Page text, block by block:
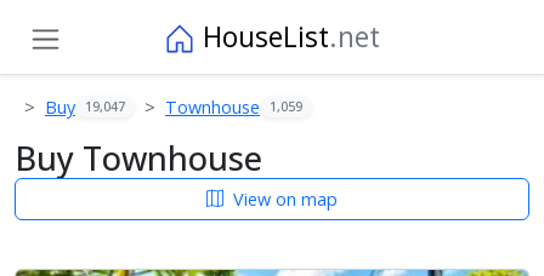
HouseList.net
Buy 19,047 Townhouse 1,059
Buy Townhouse
View on map